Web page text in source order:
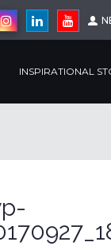
INSPIRATIONAL